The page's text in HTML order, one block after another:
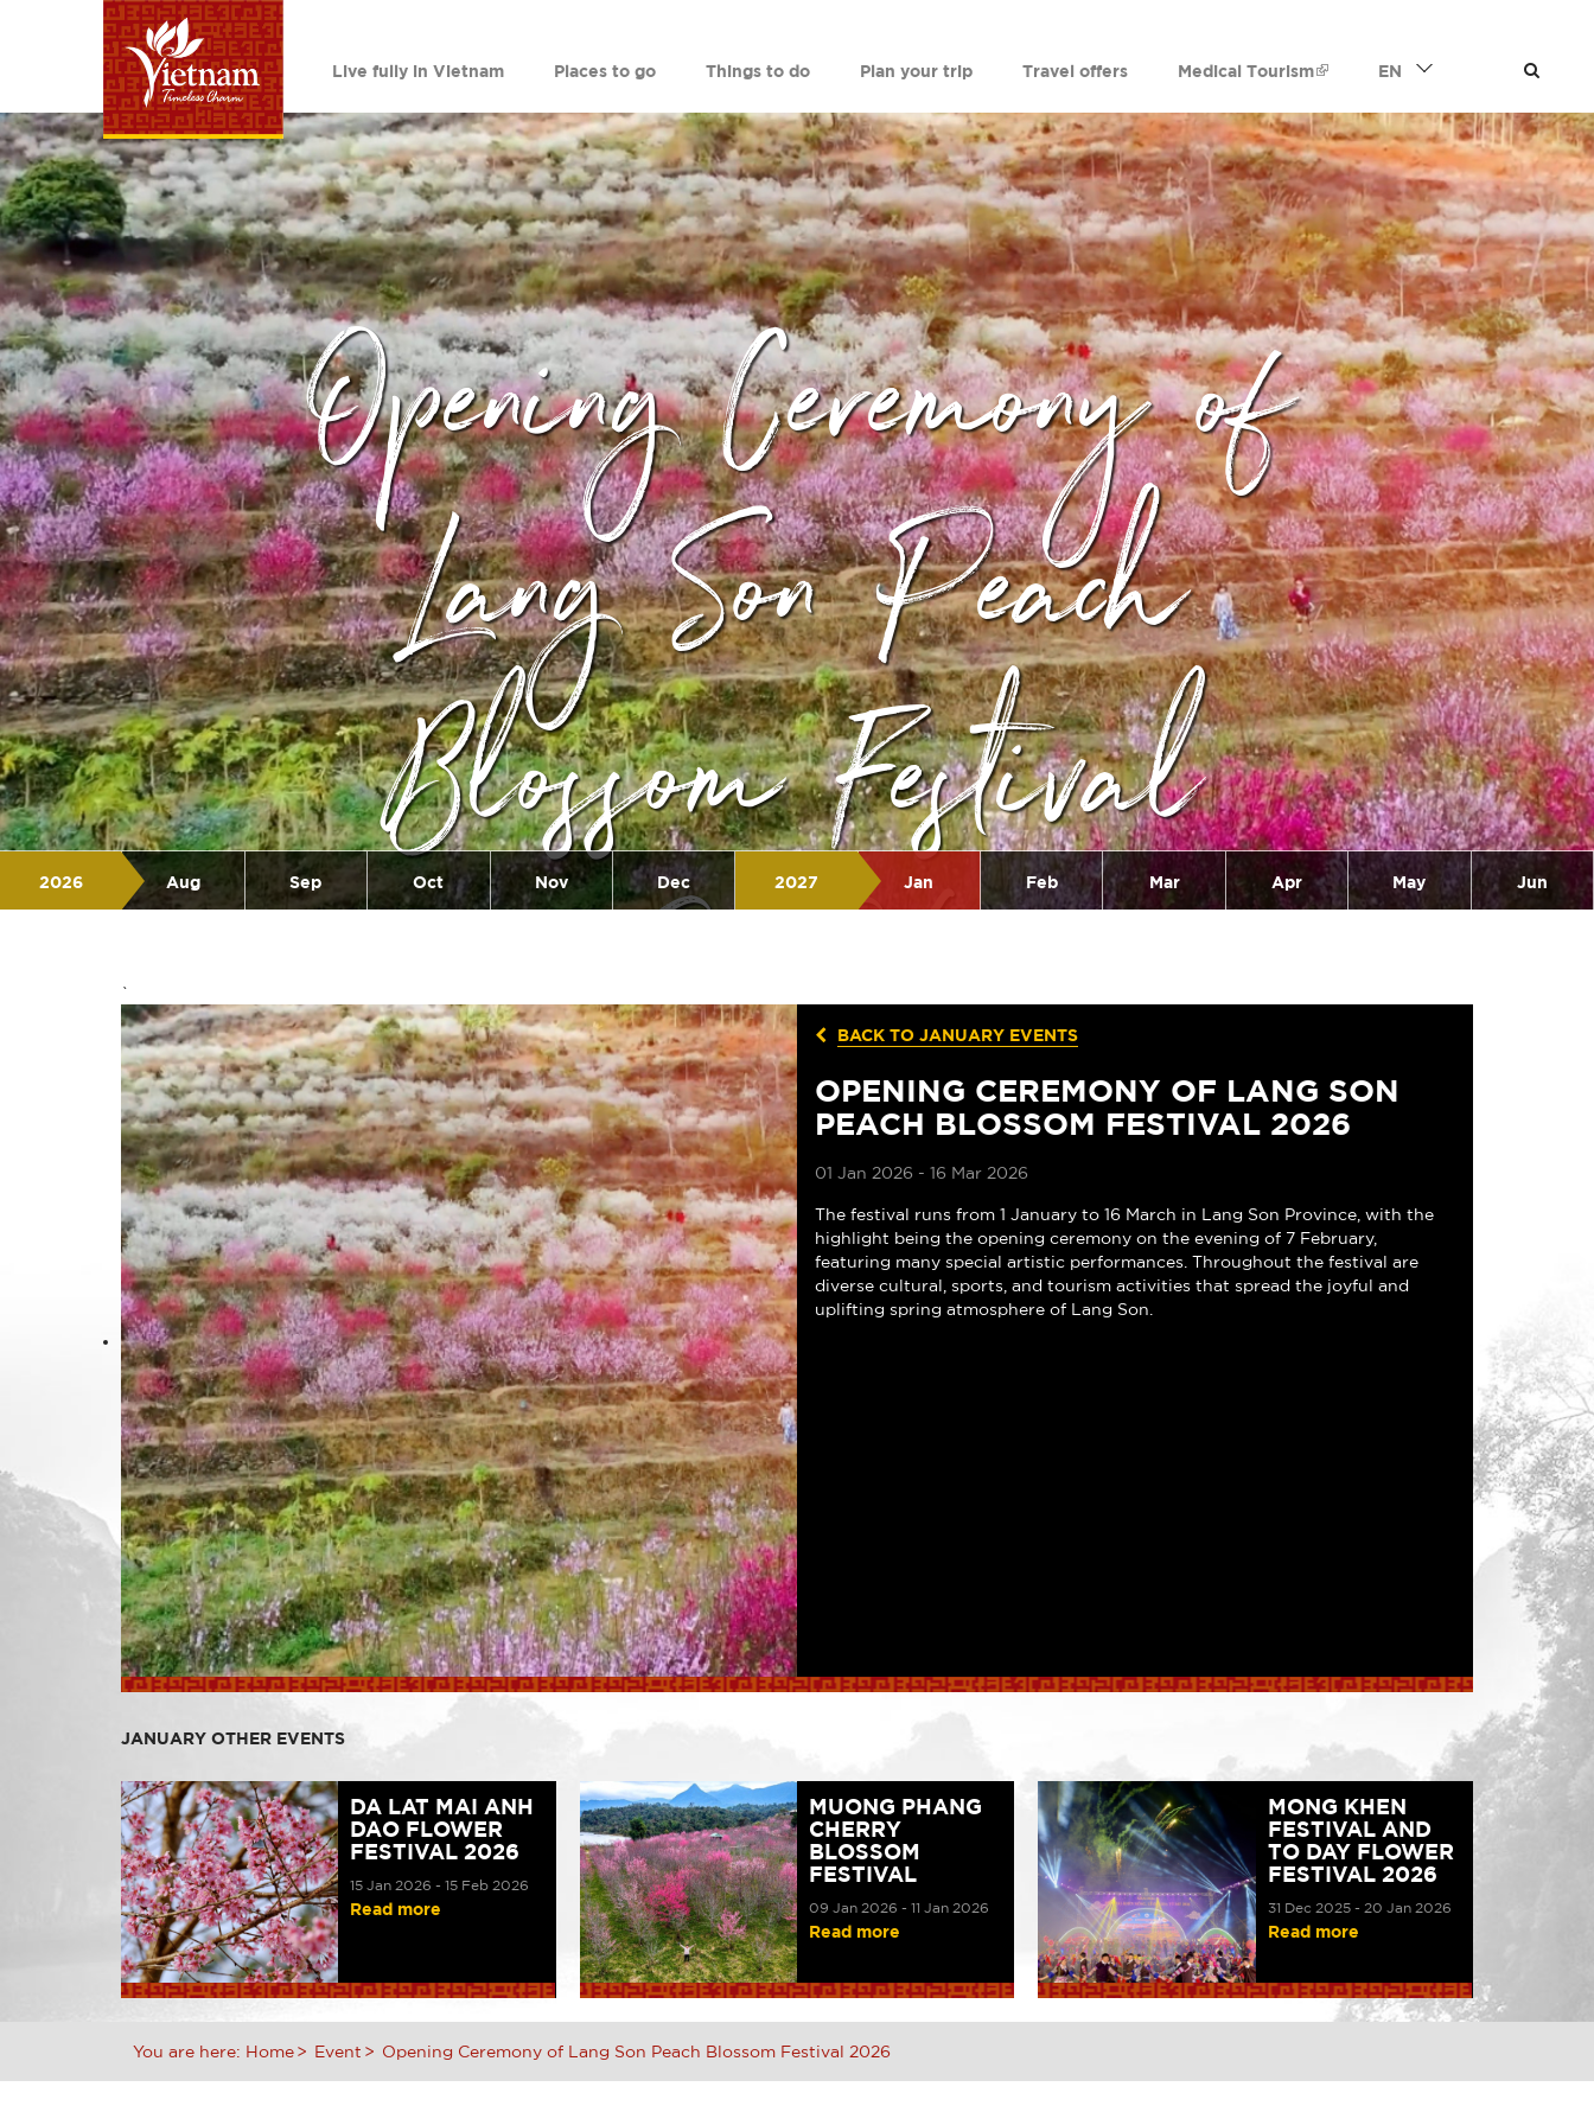
Live fully in Vietnam Places to go Things to do Plan your trip Travel offers Medical Tourism EN
Opening Ceremony of
Lang Son Peach
Blossom Festival
2026
2026 Aug Sep Oct Nov Dec 2027 Jan Feb Mar Apr May Jun
`
BACK TO JANUARY EVENTS
OPENING CEREMONY OF LANG SON
PEACH BLOSSOM FESTIVAL 2026
01 Jan 2026 - 16 Mar 2026
The festival runs from 1 January to 16 March in Lang Son Province, with the
highlight being the opening ceremony on the evening of 7 February,
featuring many special artistic performances. Throughout the festival are
diverse cultural, sports, and tourism activities that spread the joyful and
uplifting spring atmosphere of Lang Son.
JANUARY OTHER EVENTS
DA LAT MAI ANH
DAO FLOWER
FESTIVAL 2026
15 Jan 2026 - 15 Feb 2026
Read more
MUONG PHANG
CHERRY
BLOSSOM
FESTIVAL
09 Jan 2026 - 11 Jan 2026
Read more
MONG KHEN
FESTIVAL AND
TO DAY FLOWER
FESTIVAL 2026
31 Dec 2025 - 20 Jan 2026
Read more
You are here: Home Event Opening Ceremony of Lang Son Peach Blossom Festival 2026